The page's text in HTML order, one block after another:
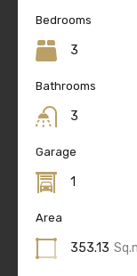
Bedrooms
3
Bathrooms
3
Garage
1
Area
353.13